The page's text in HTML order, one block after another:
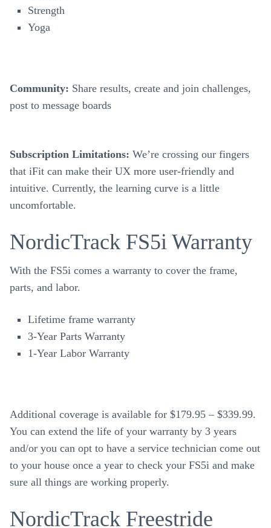
Strength
Yoga
Community: Share results, create and join challenges,
post to message boards
Subscription Limitations: We’re crossing our fingers
that iFit can make their UX more user-friendly and
intuitive. Currently, the learning curve is a little
uncomfortable.
NordicTrack FS5i Warranty
With the FS5i comes a warranty to cover the frame,
parts, and labor.
Lifetime frame warranty
3-Year Parts Warranty
1-Year Labor Warranty
Additional coverage is available for $179.95 – $339.99.
You can extend the life of your warranty by 3 years
and/or you can opt to have a service technician come out
to your house once a year to check your FS5i and make
sure all things are working properly.
NordicTrack Freestride